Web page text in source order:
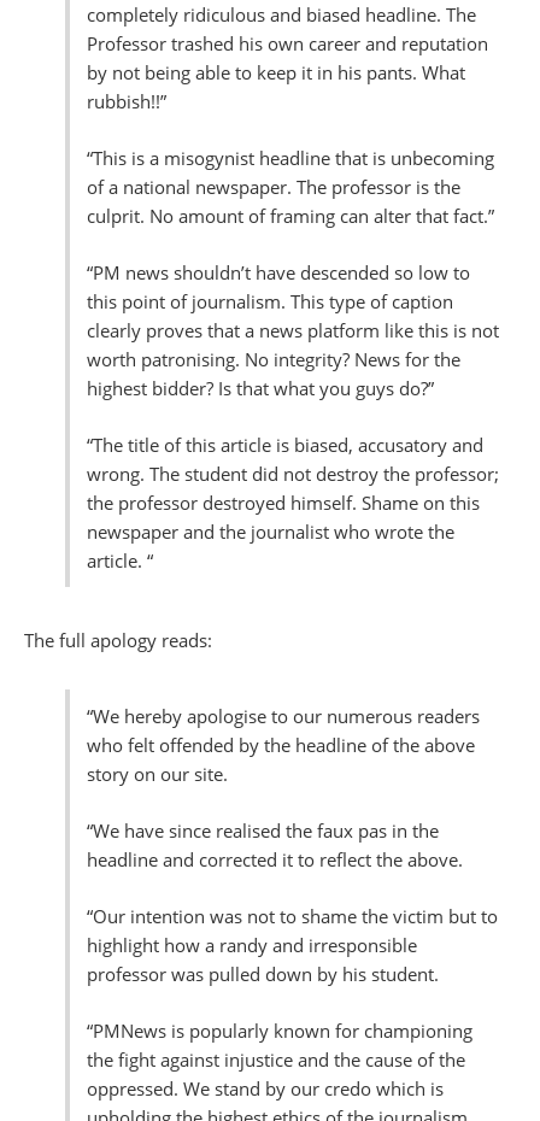
completely ridiculous and biased headline. The
Professor trashed his own career and reputation
by not being able to keep it in his pants. What
rubbish!!”
“This is a misogynist headline that is unbecoming
of a national newspaper. The professor is the
culprit. No amount of framing can alter that fact.”
“PM news shouldn’t have descended so low to
this point of journalism. This type of caption
clearly proves that a news platform like this is not
worth patronising. No integrity? News for the
highest bidder? Is that what you guys do?”
“The title of this article is biased, accusatory and
wrong. The student did not destroy the professor;
the professor destroyed himself. Shame on this
newspaper and the journalist who wrote the
article. “
The full apology reads:
“We hereby apologise to our numerous readers
who felt offended by the headline of the above
story on our site.
“We have since realised the faux pas in the
headline and corrected it to reflect the above.
“Our intention was not to shame the victim but to
highlight how a randy and irresponsible
professor was pulled down by his student.
“PMNews is popularly known for championing
the fight against injustice and the cause of the
oppressed. We stand by our credo which is